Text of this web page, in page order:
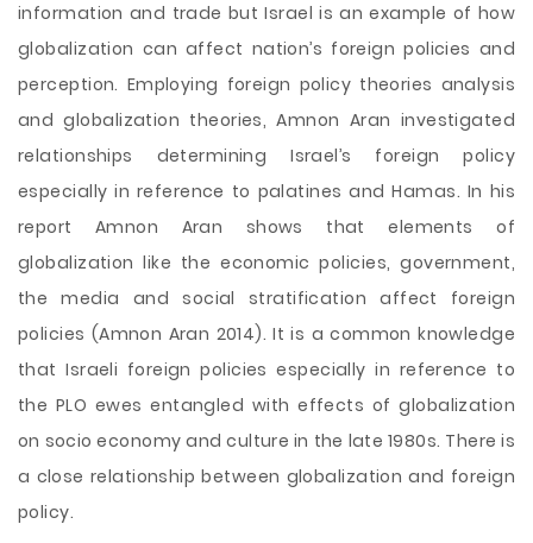
information and trade but Israel is an example of how
globalization can affect nation’s foreign policies and
perception. Employing foreign policy theories analysis
and globalization theories, Amnon Aran investigated
relationships determining Israel’s foreign policy
especially in reference to palatines and Hamas. In his
report Amnon Aran shows that elements of
globalization like the economic policies, government,
the media and social stratification affect foreign
policies (Amnon Aran 2014). It is a common knowledge
that Israeli foreign policies especially in reference to
the PLO ewes entangled with effects of globalization
on socio economy and culture in the late 1980s. There is
a close relationship between globalization and foreign
policy.